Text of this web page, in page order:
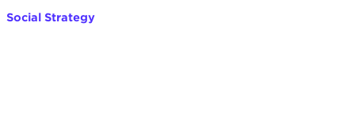
Social Strategy